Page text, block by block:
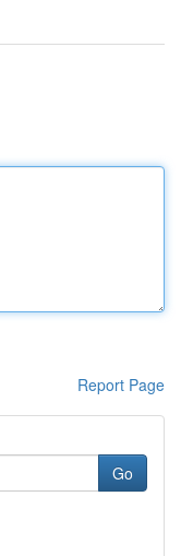
Report Page
Go